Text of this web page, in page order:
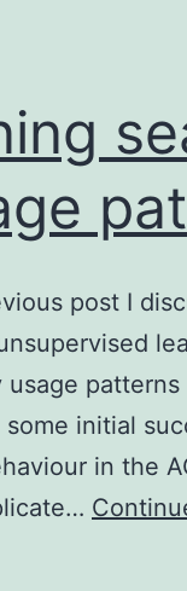
post I
some initial
in the